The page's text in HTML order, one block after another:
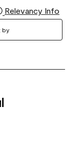
Relevancy Info
by